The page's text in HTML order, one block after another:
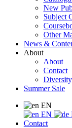
New
Subject
Other
News &
About
About
Contact
Summer Sale
EN
EN
Contact